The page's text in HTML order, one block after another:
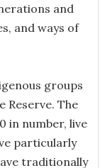
and
and ways of
groups
Reserve. The
in number, live
particularly
traditionally